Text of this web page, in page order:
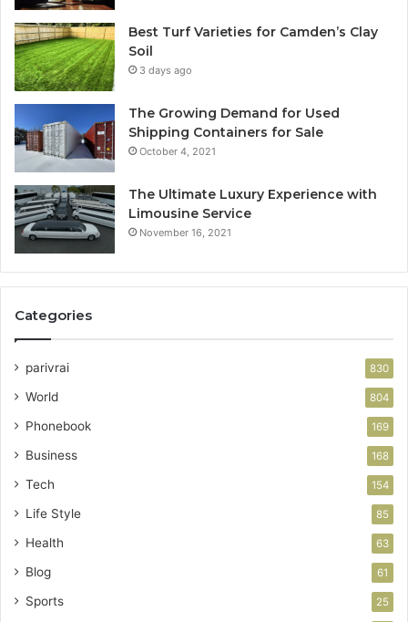
Best Turf Varieties for Camden’s Clay
Soil
3 days ago
The Growing Demand for Used
Shipping Containers for Sale
October 4, 2021
The Ultimate Luxury Experience with
Limousine Service
November 16, 2021
Categories
parivrai 830
World 804
Phonebook 169
Business 168
Tech 154
Life Style 85
Health 63
Blog 61
Sports 25